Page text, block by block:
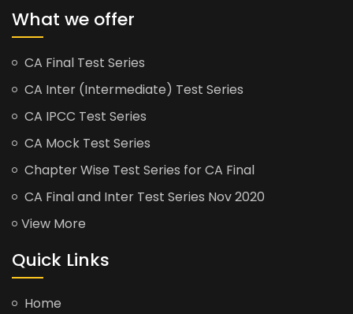
What we offer
CA Final Test Series
CA Inter (Intermediate) Test Series
CA IPCC Test Series
CA Mock Test Series
Chapter Wise Test Series for CA Final
CA Final and Inter Test Series Nov 2020
View More
Quick Links
Home